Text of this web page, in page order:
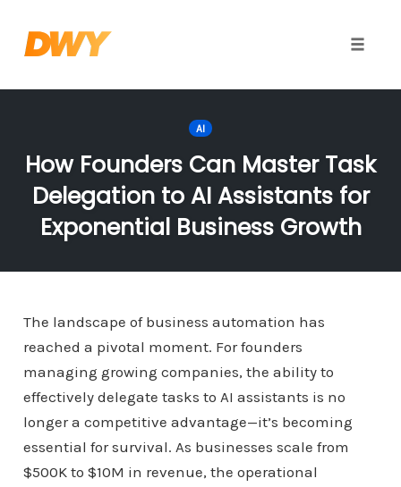
AI
How Founders Can Master Task
Delegation to AI Assistants for
Exponential Business Growth
The landscape of business automation has
reached a pivotal moment. For founders
managing growing companies, the ability to
effectively delegate tasks to AI assistants is no
longer a competitive advantage—it’s becoming
essential for survival. As businesses scale from
$500K to $10M in revenue, the operational